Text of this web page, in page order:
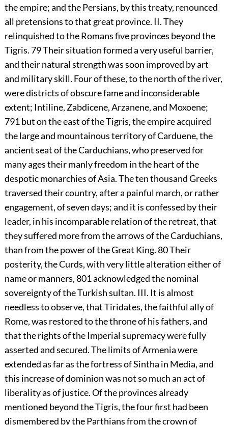
the empire; and the Persians, by this treaty, renounced
all pretensions to that great province. II. They
relinquished to the Romans five provinces beyond the
Tigris. 79Their situation formed a very useful barrier,
and their natural strength was soon improved by art
and military skill. Four of these, to the north of the river,
were districts of obscure fame and inconsiderable
extent; Intiline, Zabdicene, Arzanene, and Moxoene;
791but on the east of the Tigris, the empire acquired
the large and mountainous territory of Carduene, the
ancient seat of the Carduchians, who preserved for
many ages their manly freedom in the heart of the
despotic monarchies of Asia. The ten thousand Greeks
traversed their country, after a painful march, or rather
engagement, of seven days; and it is confessed by their
leader, in his incomparable relation of the retreat, that
they suffered more from the arrows of the Carduchians,
than from the power of the Great King.80Their
posterity, the Curds, with very little alteration either of
name or manners,801acknowledged the nominal
sovereignty of the Turkish sultan. III. It is almost
needless to observe, that Tiridates, the faithful ally of
Rome, was restored to the throne of his fathers, and
that the rights of the Imperial supremacy were fully
asserted and secured. The limits of Armenia were
extended as far as the fortress of Sintha in Media, and
this increase of dominion was not so much an act of
liberality as of justice. Of the provinces already
mentioned beyond the Tigris, the four first had been
dismembered by the Parthians from the crown of